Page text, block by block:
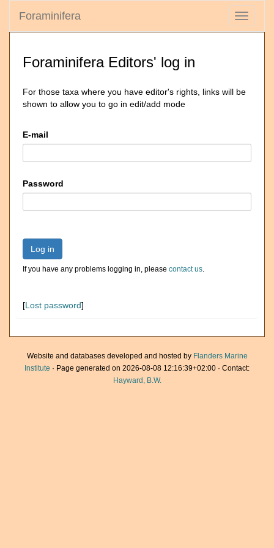
Toggle
Foraminifera
Foraminifera Editors' log in
For those taxa where you have editor's rights, links will be
shown to allow you to go in edit/add mode
E-mail
Password
Log in
If you have any problems logging in, please contact us.
[Lost password]
Website and databases developed and hosted by Flanders Marine
Institute · Page generated on 2026-08-08 12:16:39+02:00 · Contact:
Hayward, B.W.